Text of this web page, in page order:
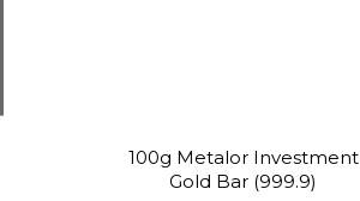
100g Metalor Investment
Gold Bar (999.9)